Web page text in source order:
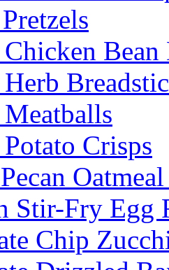
Chicken
Herb
Meatballs
Crisps
Stir-Fry Egg
Chip